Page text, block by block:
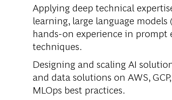
Applying deep technical
learning, large language
hands-on experience in prompt
techniques.
Designing and scaling AI
and data solutions on AWS,
MLOps best practices.